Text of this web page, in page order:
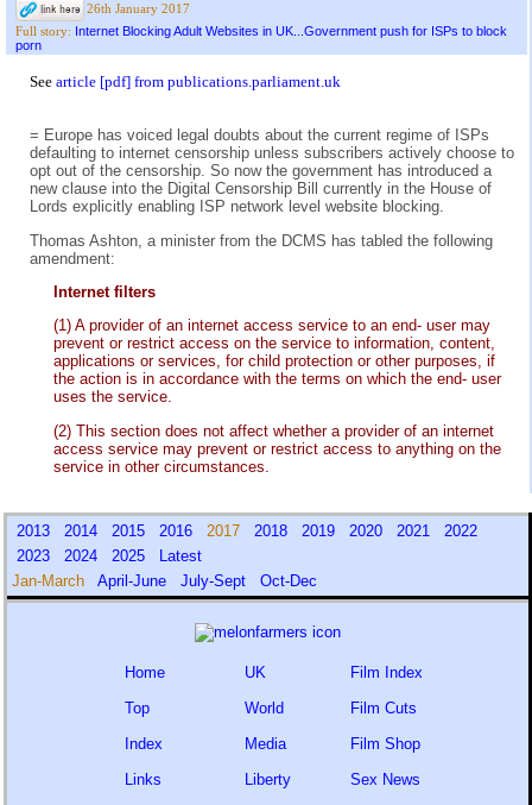
26th January 2017
Full story: Internet Blocking Adult Websites in UK...Government push for ISPs to block
porn
See article [pdf] from publications.parliament.uk
= Europe has voiced legal doubts about the current regime of ISPs
defaulting to internet censorship unless subscribers actively choose to
opt out of the censorship. So now the government has introduced a
new clause into the Digital Censorship Bill currently in the House of
Lords explicitly enabling ISP network level website blocking.
Thomas Ashton, a minister from the DCMS has tabled the following
amendment:
Internet filters
(1) A provider of an internet access service to an end- user may
prevent or restrict access on the service to information, content,
applications or services, for child protection or other purposes, if
the action is in accordance with the terms on which the end- user
uses the service.
(2) This section does not affect whether a provider of an internet
access service may prevent or restrict access to anything on the
service in other circumstances.
2013 2014 2015 2016 2017 2018 2019 2020 2021
2022
2023
2024 2025
Latest
Jan-March April-June July-Sept Oct-Dec
Home
Top
Index
Links
UK
World
Media
Liberty
Film Index
Film Cuts
Film Shop
Sex News